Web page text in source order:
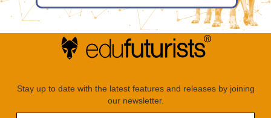
Stay up to date with the latest features and releases by joining
our newsletter.